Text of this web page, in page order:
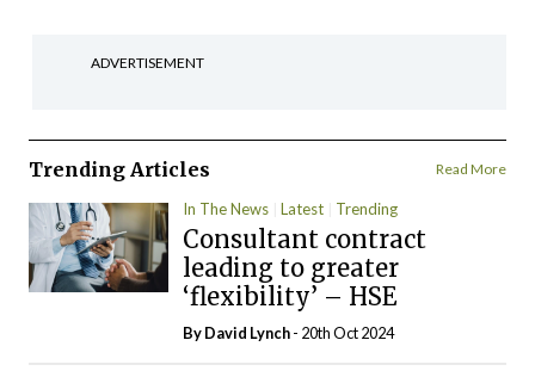
ADVERTISEMENT
Trending Articles Read More
In The News Latest Trending
Consultant contract
leading to greater
‘flexibility’ – HSE
ByDavid Lynch- 20th Oct 2024